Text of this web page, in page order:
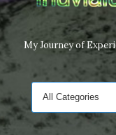
My Journey of
Search
for